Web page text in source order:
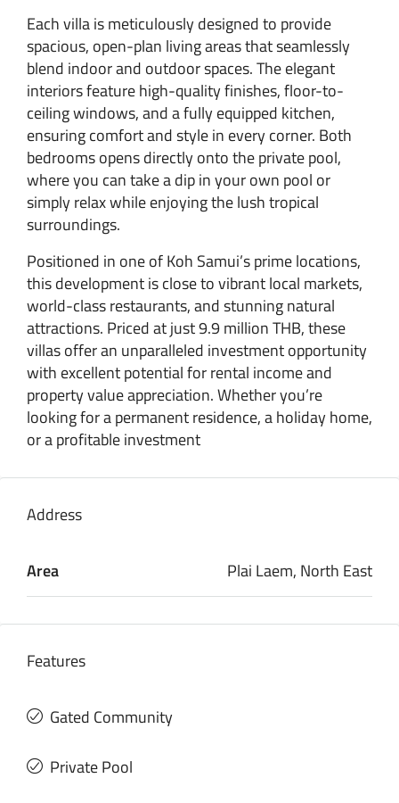
Each villa is meticulously designed to provide
spacious, open-plan living areas that seamlessly
blend indoor and outdoor spaces. The elegant
interiors feature high-quality finishes, floor-to-
ceiling windows, and a fully equipped kitchen,
ensuring comfort and style in every corner. Both
bedrooms opens directly onto the private pool,
where you can take a dip in your own pool or
simply relax while enjoying the lush tropical
surroundings.
Positioned in one of Koh Samui’s prime locations,
this development is close to vibrant local markets,
world-class restaurants, and stunning natural
attractions. Priced at just 9.9 million THB, these
villas offer an unparalleled investment opportunity
with excellent potential for rental income and
property value appreciation. Whether you’re
looking for a permanent residence, a holiday home,
or a profitable investment
Address
Area Plai Laem, North East
Features
Gated Community
Private Pool